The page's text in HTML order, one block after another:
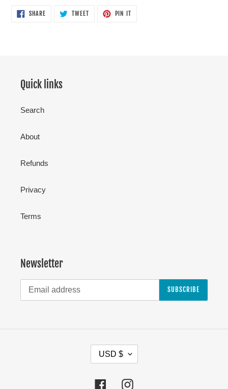
SHARESHARE
ON
TWEETTWEET
PIN IT
Quick links
Search
About
Refunds
Privacy
Terms
Newsletter
SUBSCRIBE
U
R
USD $
FacebookInstagram